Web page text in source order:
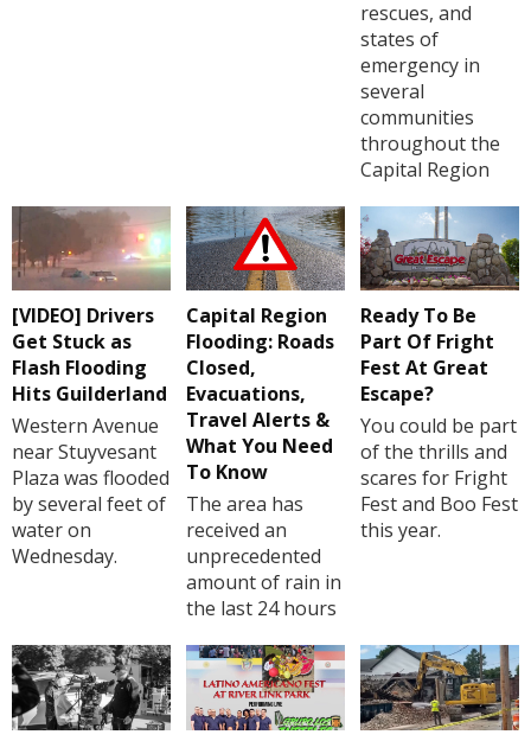
rescues, and
states of
emergency in
several
communities
throughout the
Capital Region
[VIDEO] Drivers
Get Stuck as
Flash Flooding
Hits Guilderland
Western Avenue
near Stuyvesant
Plaza was flooded
by several feet of
water on
Wednesday.
Capital Region
Flooding: Roads
Closed,
Evacuations,
Travel Alerts &
What You Need
To Know
The area has
received an
unprecedented
amount of rain in
the last 24 hours
Ready To Be
Part Of Fright
Fest At Great
Escape?
You could be part
of the thrills and
scares for Fright
Fest and Boo Fest
this year.